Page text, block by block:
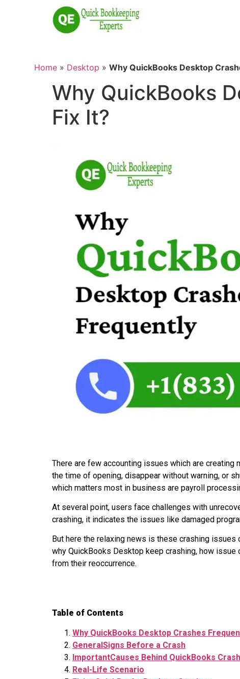
Home » Desktop »Why QuickBooks Desktop
Why QuickBooks
Fix It?
There are few accounting issues which are
the time of opening, disappear without warning, or
which matters most in business are payroll
At several point, users face challenges with
crashing, it indicates the issues like damaged
But here the relaxing news is these crashing
why QuickBooks Desktop keep crashing, how
from their reoccurrence.
Table of Contents
Why QuickBooks Desktop Crashes
GeneralSigns Before a Crash
ImportantCauses Behind QuickBooks
Real-Life Scenario